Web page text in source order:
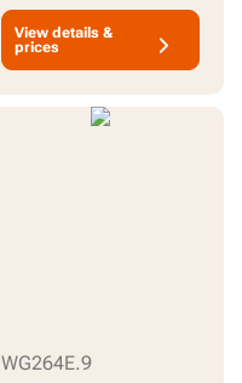
View details &
prices
WG264E.9